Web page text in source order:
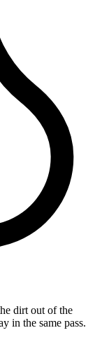
dirt out of the
in the same pass.